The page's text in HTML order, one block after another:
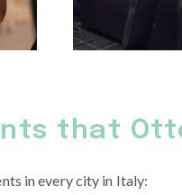
that
in every city in Italy: